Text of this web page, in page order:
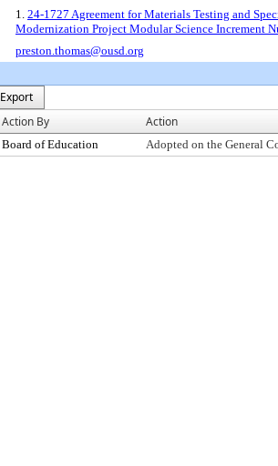
1. 24-1727 Agreement for Materials Testing and
Modernization Project Modular Science Increment
preston.thomas@ousd.org
Export
Action By Action
Board of Education Adopted on the General